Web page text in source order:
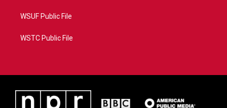
WSUF Public File
WSTC Public File